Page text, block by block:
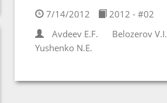
7/14/2012 2012 - #02
Avdeev E.F.
Belozerov V.I.
Yushenko N.E.